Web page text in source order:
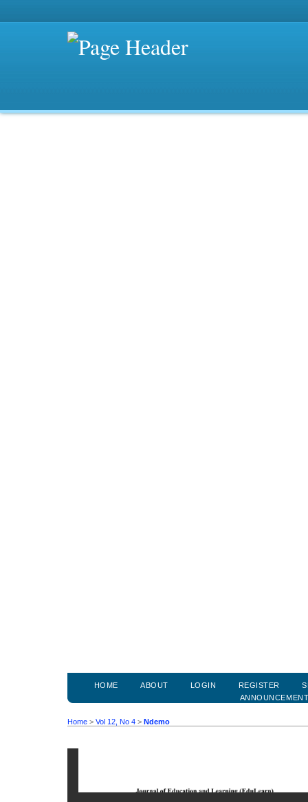
HOME ABOUT LOGIN REGISTER
Home > Vol 12, No 4 > Ndemo